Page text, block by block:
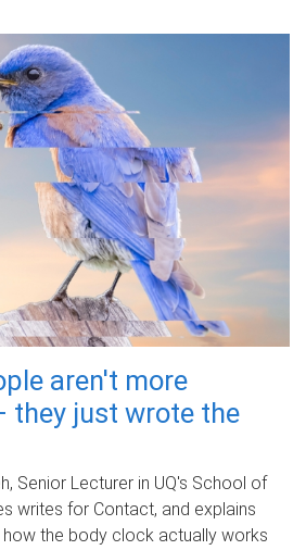
aren't more
they just wrote the
Senior Lecturer in UQ's School of
writes for Contact, and explains
the body clock actually works